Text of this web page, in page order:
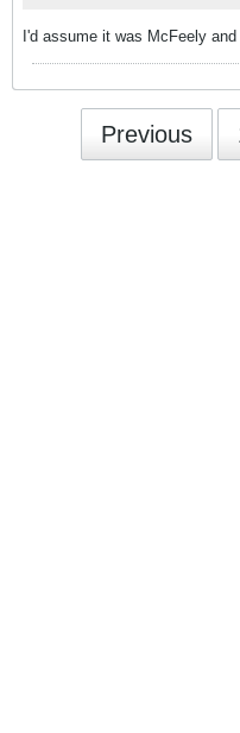
I'd assume it was McFeely
Previous